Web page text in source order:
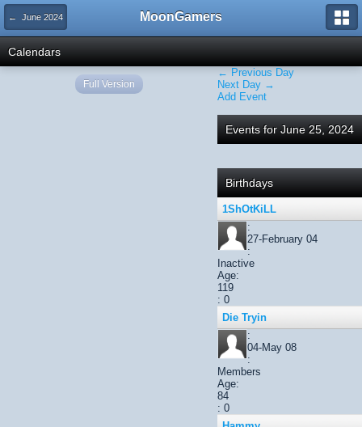
← June 2024 MoonGamers
Calendars
← Previous Day
Next Day →
Add Event
Events for June 25, 2024
Birthdays
1ShOtKiLL
:
27-February 04
:
Inactive
Age:
119
: 0
Die Tryin
:
04-May 08
:
Members
Age:
84
: 0
Full Version